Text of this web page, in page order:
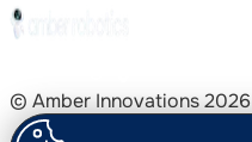
© Amber Innovations2026